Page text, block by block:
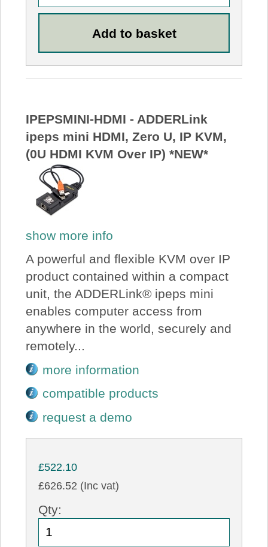
IPEPSMINI-HDMI - ADDERLink
ipeps mini HDMI, Zero U, IP KVM,
(0U HDMI KVM Over IP) *NEW*
show more info
A powerful and flexible KVM over IP
product contained within a compact
unit, the ADDERLink® ipeps mini
enables computer access from
anywhere in the world, securely and
remotely...
more information
compatible products
request a demo
£522.10
£626.52 (Inc vat)
Qty: